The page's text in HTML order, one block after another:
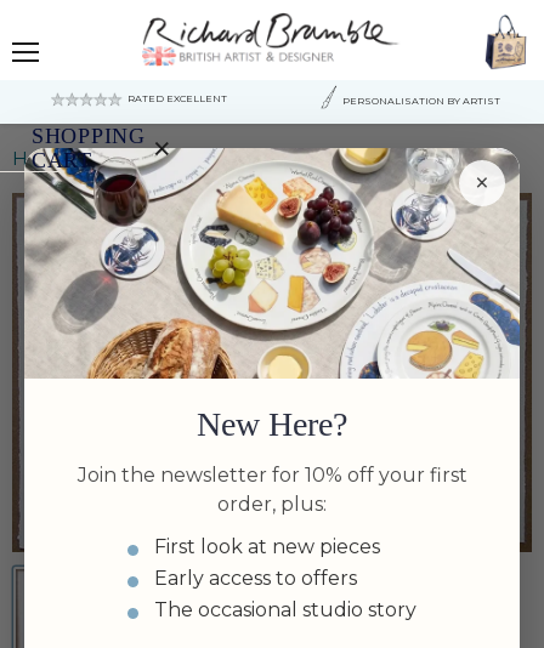
RATED EXCELLENT PERSONALISATION BY ARTIST
SHOPPING
CART
×
Your
cart
is
currently
empty.
×
New Here?
Join the newsletter for 10% off your first
order, plus:
First look at new pieces
Early access to offers
The occasional studio story
Home Carp (common) Print Richard Bramble